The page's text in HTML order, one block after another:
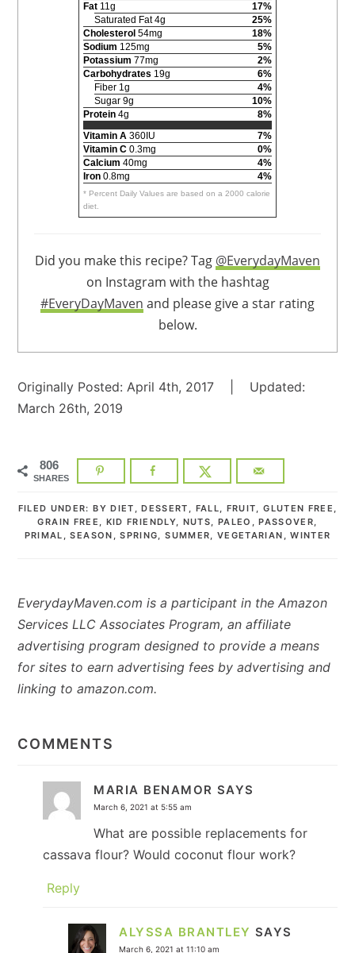
Fat 11g
17%
Saturated Fat 4g
25%
Cholesterol 54mg
18%
Sodium 125mg
5%
Potassium 77mg
2%
Carbohydrates 19g
6%
Fiber 1g
4%
Sugar 9g
10%
Protein 4g
8%
Vitamin A 360IU
7%
Vitamin C 0.3mg
0%
Calcium 40mg
4%
Iron 0.8mg 4%
* Percent Daily Values are based on a 2000 calorie
diet.
Did you make this recipe? Tag @EverydayMaven
on Instagram with the hashtag
#EveryDayMaven and please give a star rating
below.
Originally Posted: April 4th, 2017 | Updated:
March 26th, 2019
806
SHARES
FILED UNDER:BY DIET ,DESSERT , FALL, FRUIT,GLUTEN FREE ,
GRAIN FREE , KID FRIENDLY, NUTS, PALEO ,PASSOVER,
PRIMAL ,SEASON ,SPRING,SUMMER, VEGETARIAN ,WINTER
EverydayMaven.com is a participant in the Amazon
Services LLC Associates Program, an affiliate
advertising program designed to provide a means
for sites to earn advertising fees by advertising and
linking to amazon.com.
INTERACTIONS
COMMENTS
MARIA BENAMOR SAYS
March 6, 2021 at 5:55 am
What are possible replacements for
cassava flour? Would coconut flour work?
Reply
ALYSSA BRANTLEY SAYS
March 6, 2021 at 11:10 am